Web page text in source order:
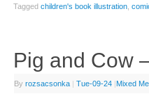
Tagged children's book illustration,
Pig and Cow
By rozsacsonka Tue-09-24 Mixed